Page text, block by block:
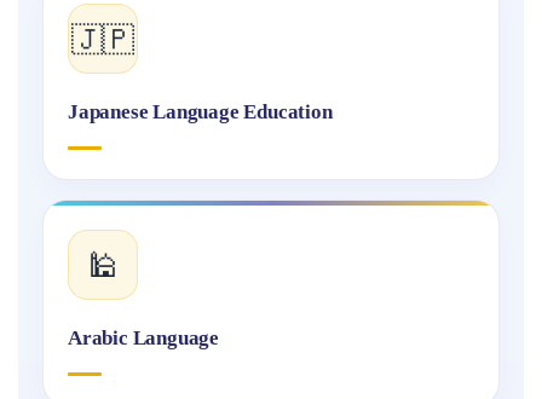
🇯🇵
Japanese Language Education
🕌
Arabic Language